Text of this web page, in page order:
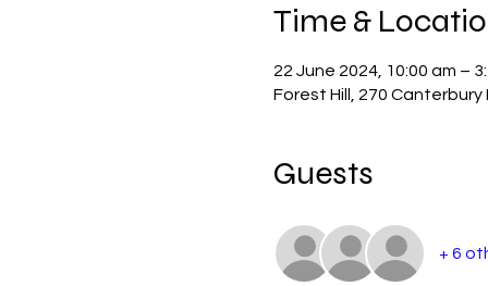
Time &
22 June 2024, 10:00 am –
Forest Hill, 270 Canterbury
Guests
+ 6